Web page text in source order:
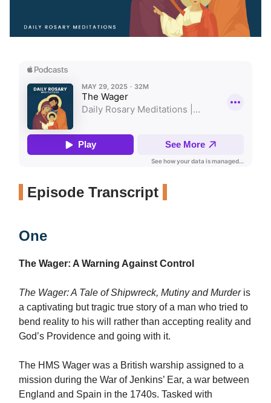
Episode Transcript
One
The Wager: A Warning Against Control
The Wager: A Tale of Shipwreck, Mutiny and Murderis
a captivating but tragic true story of a man who tried to
bend reality to his will rather than accepting reality and
God’s Providence and going with it.
The HMS Wager was a British warship assigned to a
mission during the War of Jenkins’ Ear, a war between
England and Spain in the 1740s. Tasked with